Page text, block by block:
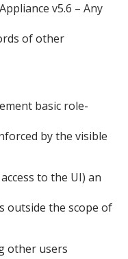
v5.6 – Any
of other
basic role-
by the visible
to the UI) an
outside the scope of
other users